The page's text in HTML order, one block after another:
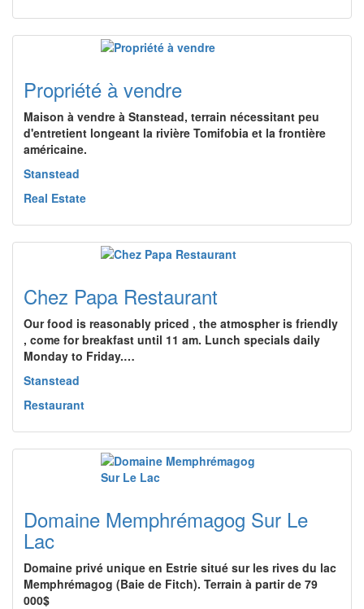
Propriété à vendre
Maison à vendre à Stanstead, terrain nécessitant peu
d'entretient longeant la rivière Tomifobia et la frontière
américaine.
Stanstead
Real Estate
Chez Papa Restaurant
Our food is reasonably priced , the atmospher is friendly
, come for breakfast until 11 am. Lunch specials daily
Monday to Friday.…
Stanstead
Restaurant
Domaine Memphrémagog Sur Le
Lac
Domaine privé unique en Estrie situé sur les rives du lac
Memphrémagog (Baie de Fitch). Terrain à partir de 79
000$